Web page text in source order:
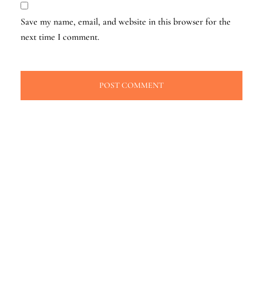
Save my name, email, and website in this browser for the
next time I comment.